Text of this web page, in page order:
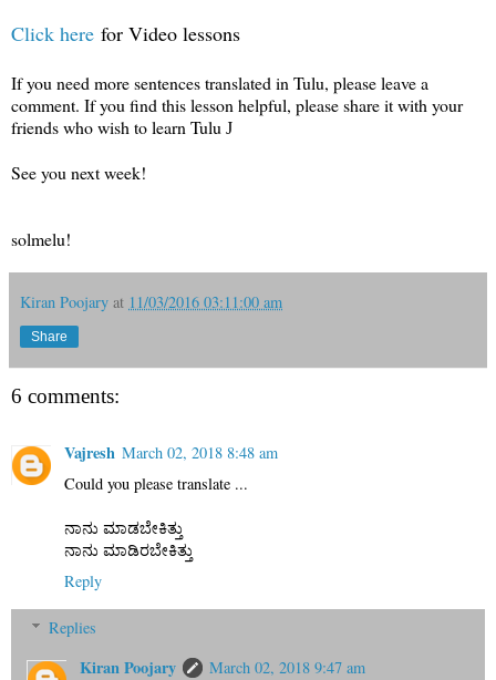
Click here for Video lessons
If you need more sentences translated in Tulu, please leave a
comment. If you find this lesson helpful, please share it with your
friends who wish to learn Tulu J
See you next week!
solmelu!
Kiran Poojary at 11/03/2016 03:11:00 am
Share
6 comments:
Vajresh March 02, 2018 8:48 am
Could you please translate ...
ನಾನು ಮಾಡಬೇಕಿತ್ತು
ನಾನು ಮಾಡಿರಬೇಕಿತ್ತು
Reply
Replies
Kiran Poojary
March 02, 2018 9:47 am